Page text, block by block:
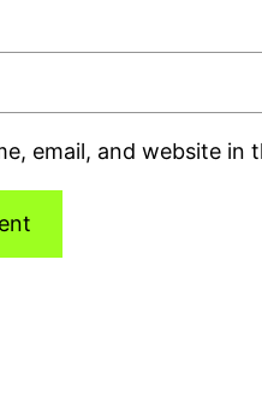
email, and website